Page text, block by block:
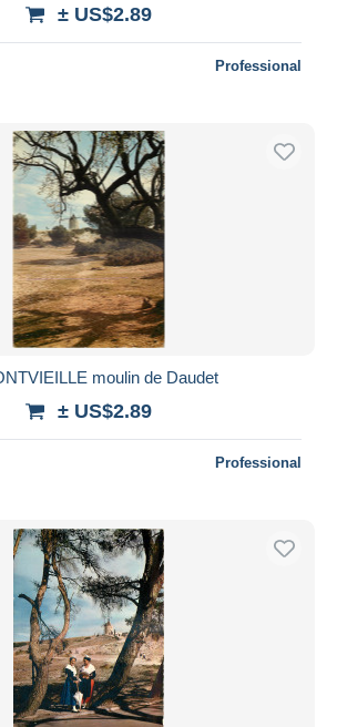
± US$2.89
Professional
moulin de Daudet
± US$2.89
Professional